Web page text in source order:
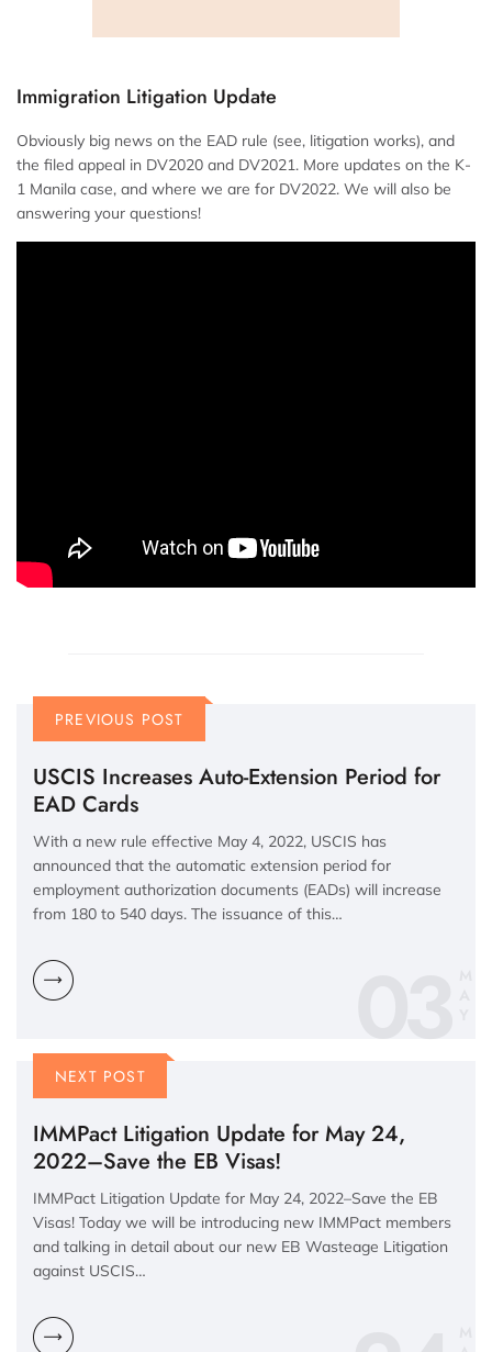
Immigration Litigation Update
Obviously big news on the EAD rule (see, litigation works), and
the filed appeal in DV2020 and DV2021. More updates on the K-
1 Manila case, and where we are for DV2022. We will also be
answering your questions!
PREVIOUS POST
USCIS Increases Auto-Extension Period for
EAD Cards
With a new rule effective May 4, 2022, USCIS has
announced that the automatic extension period for
employment authorization documents (EADs) will increase
from 180 to 540 days. The issuance of this…
03
NEXT POST
IMMPact Litigation Update for May 24,
2022–Save the EB Visas!
IMMPact Litigation Update for May 24, 2022–Save the EB
Visas! Today we will be introducing new IMMPact members
and talking in detail about our new EB Wasteage Litigation
against USCIS…